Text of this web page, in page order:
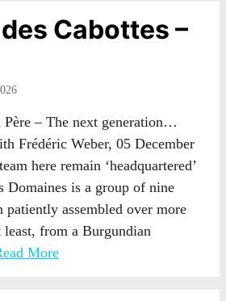
Cabottes –
Père – The next generation…
Frédéric Weber, 05 December
here remain ‘headquartered’
Domaines is a group of nine
patiently assembled over more
from a Burgundian
More